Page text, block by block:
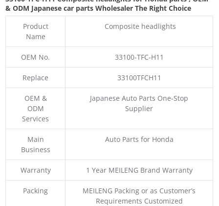
& ODM Japanese car parts Wholesaler The Right Choice
Product
Name
Composite headlights
OEM No. 33100-TFC-H11
Replace 33100TFCH11
OEM &
ODM
Services
Japanese Auto Parts One-Stop
Supplier
Main
Business
Auto Parts for Honda
Warranty 1 Year MEILENG Brand Warranty
Packing
MEILENG Packing or as Customer’s
Requirements Customized